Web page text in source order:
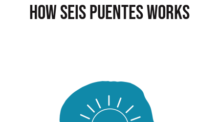
How Seis Puentes works